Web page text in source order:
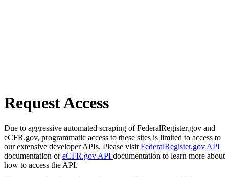
Request Access
Due to aggressive automated scraping of FederalRegister.gov and
eCFR.gov, programmatic access to these sites is limited to access to
our extensive developer APIs. Please visit FederalRegister.gov API
documentation oreCFR.gov API documentation to learn more about
how to access the API.